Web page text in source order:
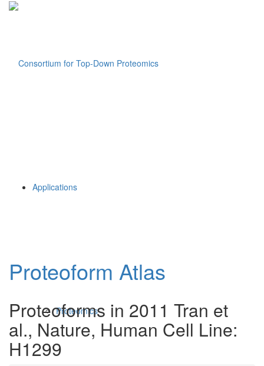
Applications
Proteomics
Proteoform Atlas
Proteoforms in 2011 Tran et
al., Nature, Human Cell Line:
H1299